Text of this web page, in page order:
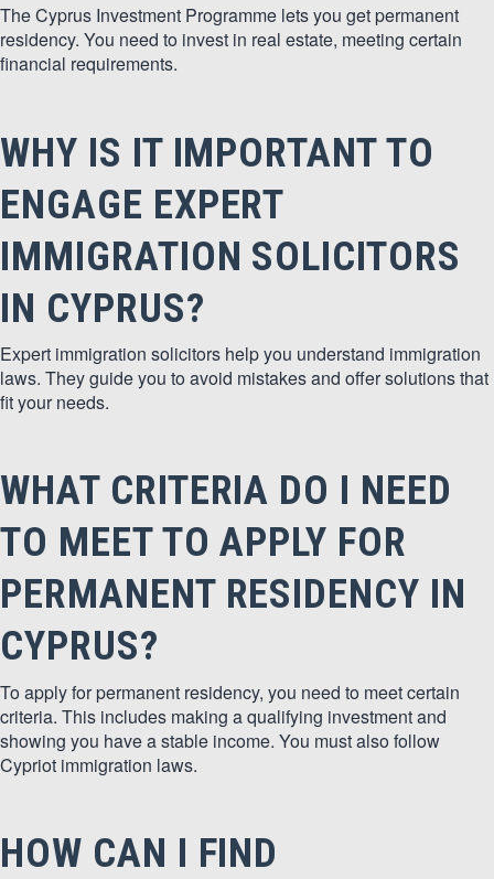
The Cyprus Investment Programme lets you get permanent
residency. You need to invest in real estate, meeting certain
financial requirements.
WHY IS IT IMPORTANT TO
ENGAGE EXPERT
IMMIGRATION SOLICITORS
IN CYPRUS?
Expert immigration solicitors help you understand immigration
laws. They guide you to avoid mistakes and offer solutions that
fit your needs.
WHAT CRITERIA DO I NEED
TO MEET TO APPLY FOR
PERMANENT RESIDENCY IN
CYPRUS?
To apply for permanent residency, you need to meet certain
criteria. This includes making a qualifying investment and
showing you have a stable income. You must also follow
Cypriot immigration laws.
HOW CAN I FIND